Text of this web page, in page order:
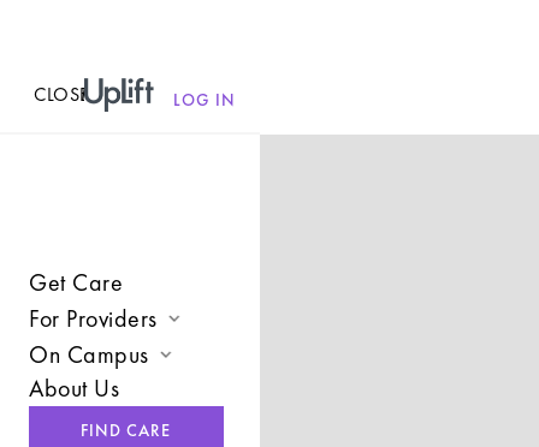
CLOSEMENU LOG IN
Get Care
For Providers
Join UpLift
Provider Resources
On Campus
Campus Care Model
About Us
FIND CARE